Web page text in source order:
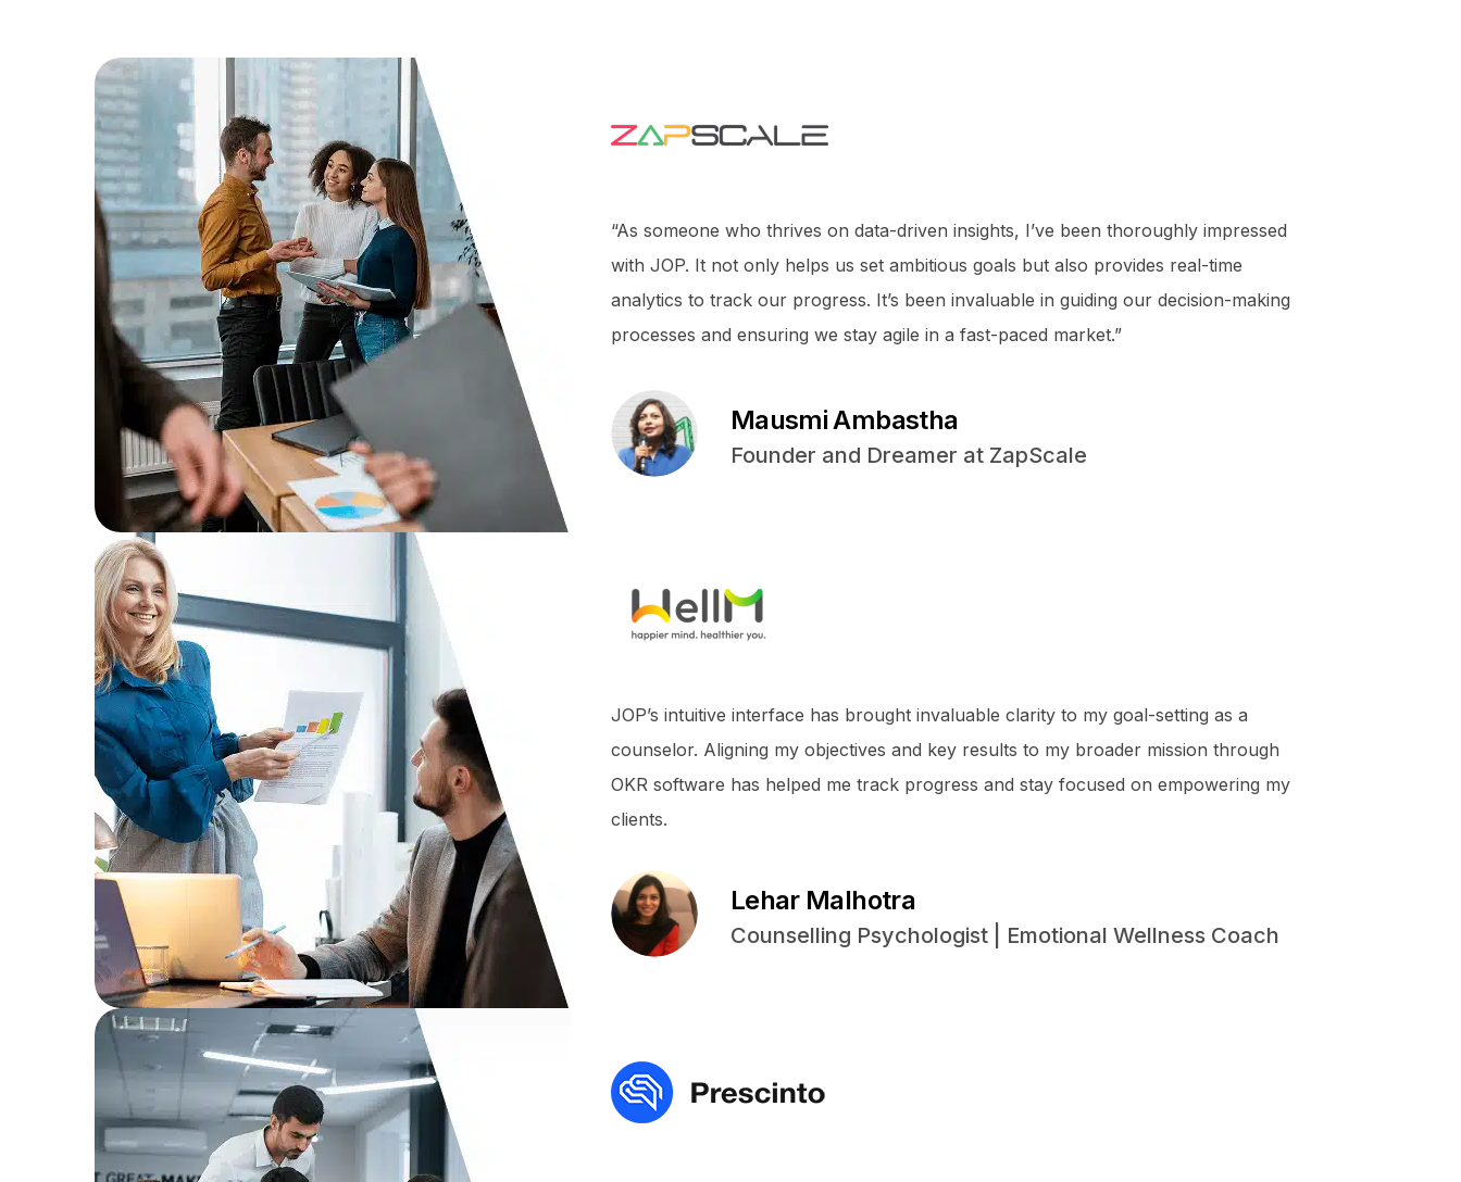
“As someone who thrives on data-driven insights, I’ve been thoroughly impressed
with JOP. It not only helps us set ambitious goals but also provides real-time
analytics to track our progress. It’s been invaluable in guiding our decision-making
processes and ensuring we stay agile in a fast-paced market.”
Mausmi Ambastha
Founder and Dreamer at ZapScale
JOP’s intuitive interface has brought invaluable clarity to my goal-setting as a
counselor. Aligning my objectives and key results to my broader mission through
OKR software has helped me track progress and stay focused on empowering my
clients.
Lehar Malhotra
Counselling Psychologist | Emotional Wellness Coach